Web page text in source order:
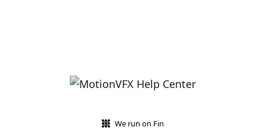
We run on Fin